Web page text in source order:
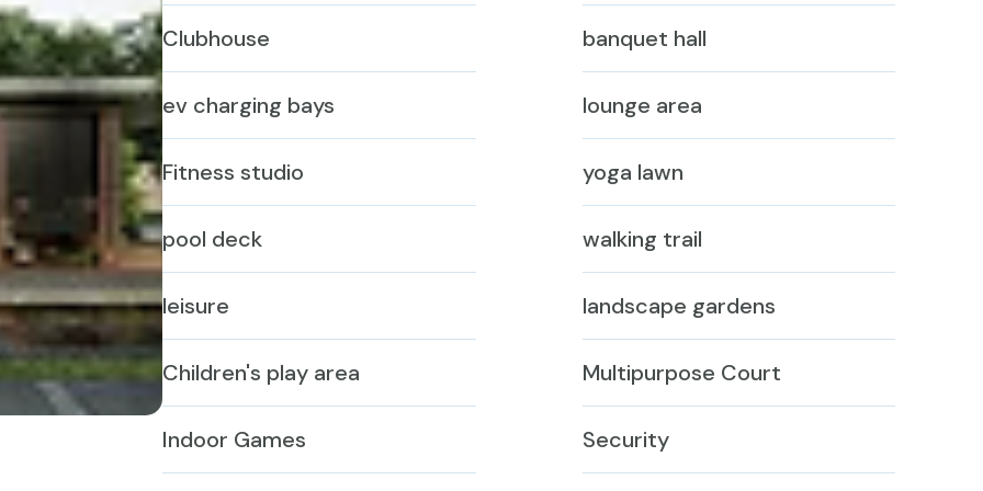
Clubhouse banquet hall
ev charging bays lounge area
Fitness studio yoga lawn
pool deck walking trail
leisure landscape gardens
Children's play area Multipurpose Court
Indoor Games Security